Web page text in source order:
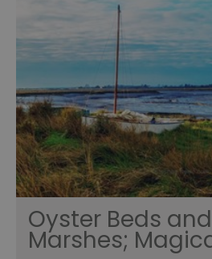
Oyster Beds
Marshes;